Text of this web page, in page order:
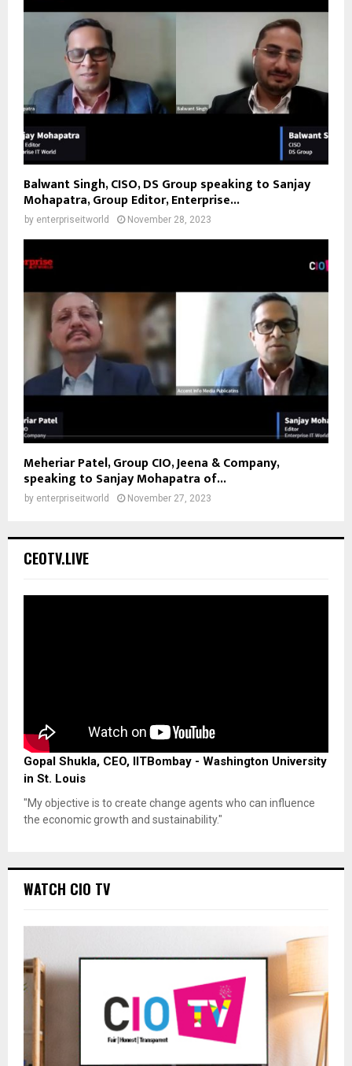
Balwant Singh, CISO, DS Group speaking to Sanjay
Mohapatra, Group Editor, Enterprise...
by enterpriseitworld November 28, 2023
Meheriar Patel, Group CIO, Jeena & Company,
speaking to Sanjay Mohapatra of...
by enterpriseitworld November 27, 2023
CEOTV.LIVE
Gopal Shukla, CEO, IITBombay - Washington University
in St. Louis
"My objective is to create change agents who can influence
the economic growth and sustainability."
WATCH CIO TV